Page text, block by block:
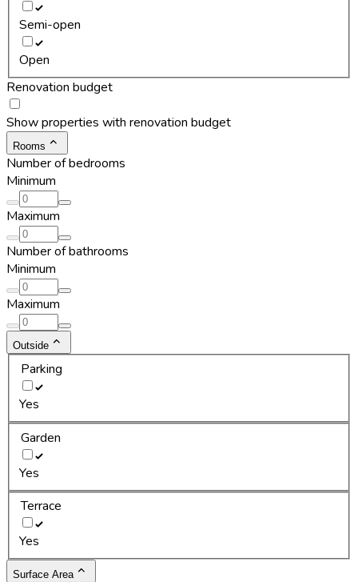
Semi-open
Open
Renovation budget
Show properties with renovation budget
Rooms
Number of bedrooms
Minimum
Maximum
Number of bathrooms
Minimum
Maximum
Outside
Parking
Yes
Garden
Yes
Terrace
Yes
Surface Area